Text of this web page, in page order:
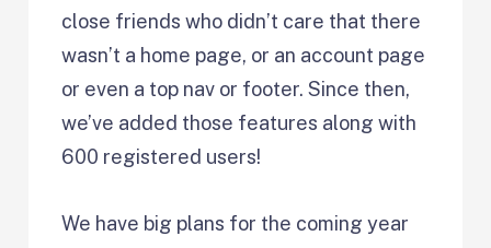
close friends who didn’t care that there
wasn’t a home page, or an account page
or even a top nav or footer. Since then,
we’ve added those features along with
600 registered users!
We have big plans for the coming year